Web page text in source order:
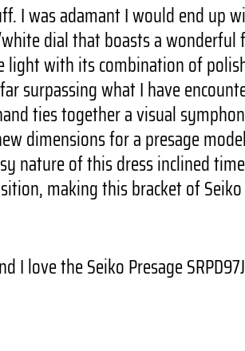
I was adamant I would end up
dial that boasts a
light with its combination of
surpassing what I have
ties together a visual
dimensions for a presage
nature of this dress inclined
making this bracket of
the Seiko Presage